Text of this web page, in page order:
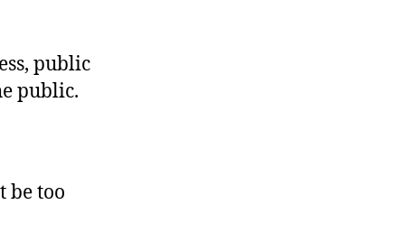
public
public.
be too